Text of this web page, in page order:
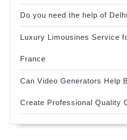
Do you need the help of
Luxury Limousines Service
France
Can Video Generators Help
Create Professional Quality